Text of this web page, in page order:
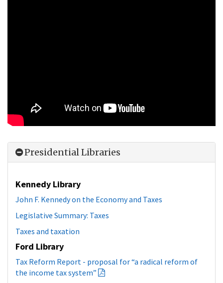
Presidential Libraries
Kennedy Library
Taxes and taxation
Ford Library
Tax Reform Report - proposal for “a radical reform of